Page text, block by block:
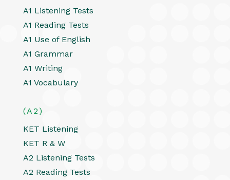
A1 Listening Tests
A1 Reading Tests
A1 Use of English
A1 Grammar
A1 Writing
A1 Vocabulary
(A2)
KET Listening
KET R & W
A2 Listening Tests
A2 Reading Tests